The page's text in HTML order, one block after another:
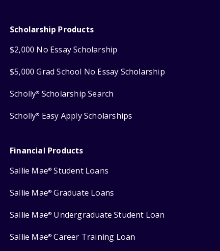
Scholarship Products
$2,000 No Essay Scholarship
$5,000 Grad School No Essay Scholarship
Scholly® Scholarship Search
Scholly® Easy Apply Scholarships
Financial Products
Sallie Mae® Student Loans
Sallie Mae® Graduate Loans
Sallie Mae® Undergraduate Student Loan
Sallie Mae® Career Training Loan